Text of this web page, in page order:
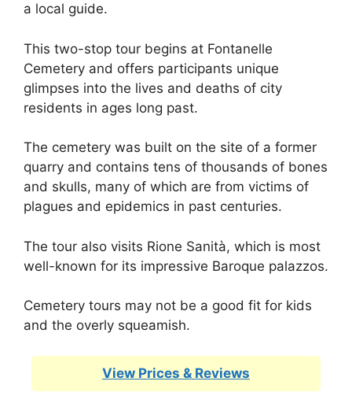
a local guide.
This two-stop tour begins at Fontanelle
Cemetery and offers participants unique
glimpses into the lives and deaths of city
residents in ages long past.
The cemetery was built on the site of a former
quarry and contains tens of thousands of bones
and skulls, many of which are from victims of
plagues and epidemics in past centuries.
The tour also visits Rione Sanità, which is most
well-known for its impressive Baroque palazzos.
Cemetery tours may not be a good fit for kids
and the overly squeamish.
View Prices & Reviews